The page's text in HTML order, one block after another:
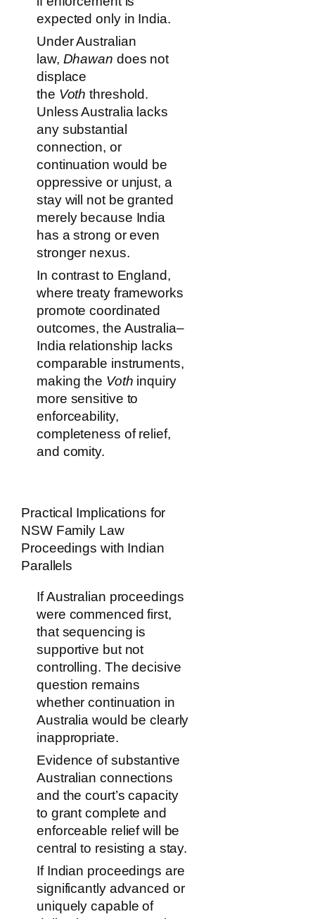
expected only in India.
Under Australian
law, Dhawan does not
displace
the Voth threshold.
Unless Australia lacks
any substantial
connection, or
continuation would be
oppressive or unjust, a
stay will not be granted
merely because India
has a strong or even
stronger nexus.
In contrast to England,
where treaty frameworks
promote coordinated
outcomes, the Australia–
India relationship lacks
comparable instruments,
making the Voth inquiry
more sensitive to
enforceability,
completeness of relief,
and comity.
Practical Implications for
NSW Family Law
Proceedings with Indian
Parallels
If Australian proceedings
were commenced first,
that sequencing is
supportive but not
controlling. The decisive
question remains
whether continuation in
Australia would be clearly
inappropriate.
Evidence of substantive
Australian connections
and the court’s capacity
to grant complete and
enforceable relief will be
central to resisting a stay.
If Indian proceedings are
significantly advanced or
uniquely capable of